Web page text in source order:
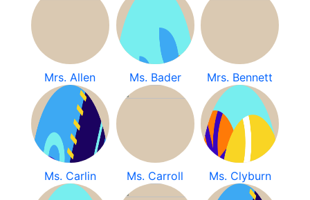
Mrs. Allen Ms. Bader Mrs. Bennett
Ms. Carlin Ms. Carroll Ms. Clyburn